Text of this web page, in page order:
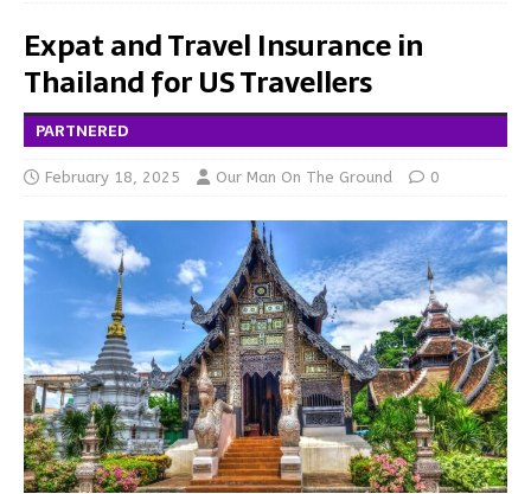
Expat and Travel Insurance in
Thailand for US Travellers
PARTNERED
February 18, 2025 Our Man On The Ground 0